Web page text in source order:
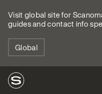
Visit global site for
guides and contact info
Global